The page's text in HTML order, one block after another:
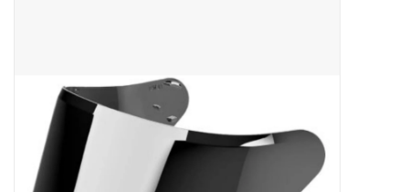
Oil and lubricants
Tools